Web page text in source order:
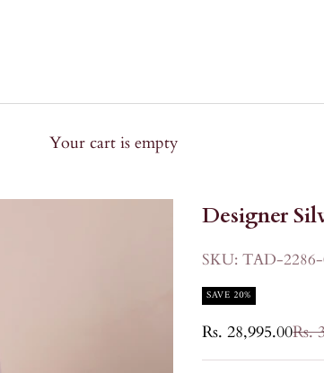
Your cart is empty
Designer
SKU: TAD-2286-
SAVE 20%
Sale price
Rs. 28,995.00Rs.